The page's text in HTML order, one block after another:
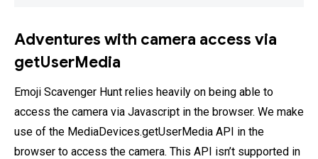
Adventures with camera access via
getUserMedia
Emoji Scavenger Hunt relies heavily on being able to
access the camera via Javascript in the browser. We make
use of the MediaDevices.getUserMedia API in the
browser to access the camera. This API isn’t supported in